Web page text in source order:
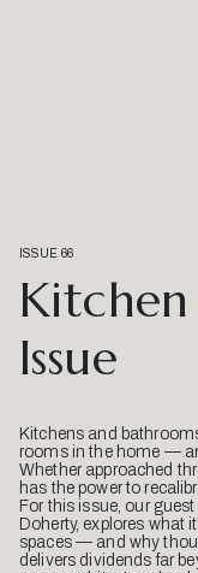
ISSUE 66
Issue
Kitchens and
rooms in the home —
Whether approached
has the power to
For this issue, our
Doherty, explores what
spaces — and why
delivers dividends far